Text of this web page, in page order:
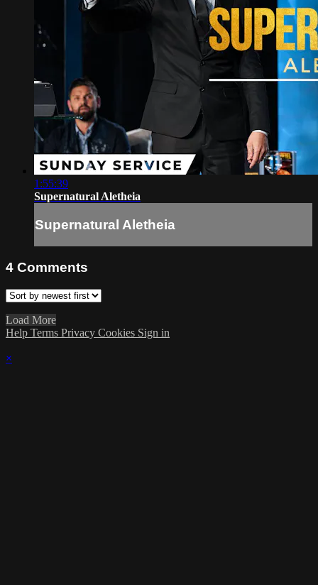
1:55:39
Supernatural Aletheia
Supernatural Aletheia
4 Comments
Load More
Help Terms Privacy Cookies Sign in
×